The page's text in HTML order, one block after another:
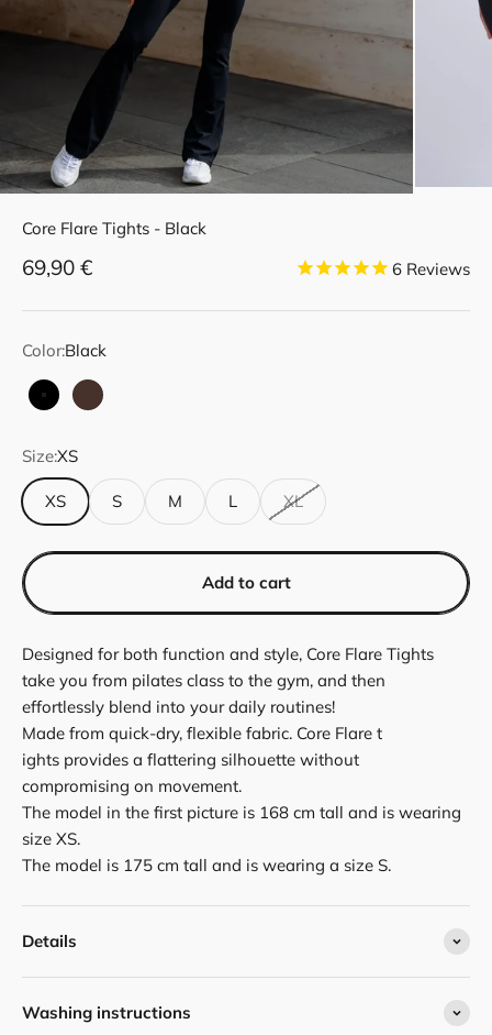
Core Flare Tights - Black
Sale price
69,90 € 6 Reviews
Color:Black
BlackDark Brown
Size:XS
XS S M L XL
Add to cart
Designed for both function and style, Core Flare Tights
take you from pilates class to the gym, and then
effortlessly blend into your daily routines!
Made from quick-dry, flexible fabric. Core Flare t
ights provides a flattering silhouette without
compromising on movement.
The model in the first picture is 168 cm tall and is wearing
size XS.
The model is 175 cm tall and is wearing a size S.
Details
Washing instructions